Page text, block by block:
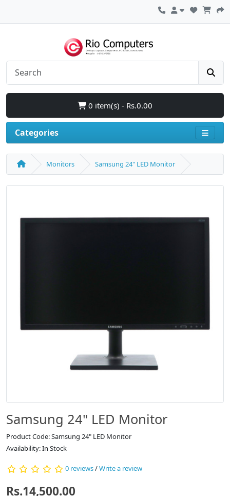
0 item(s) - Rs.0.00
Categories
Monitors Samsung 24" LED Monitor
Samsung 24" LED Monitor
Product Code: Samsung 24" LED Monitor
Availability: In Stock
0 reviews/Write a review
Rs.14,500.00